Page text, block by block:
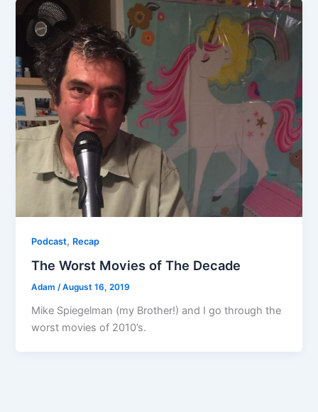
Podcast, Recap
The Worst Movies of The Decade
Adam/August 16, 2019
Mike Spiegelman (my Brother!) and I go through the
worst movies of 2010’s.